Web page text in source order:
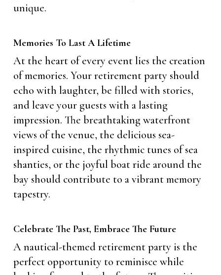
unique.
Memories To Last A Lifetime
At the heart of every event lies the creation
of memories. Your retirement party should
echo with laughter, be filled with stories,
and leave your guests with a lasting
impression. The breathtaking waterfront
views of the venue, the delicious sea-
inspired cuisine, the rhythmic tunes of sea
shanties, or the joyful boat ride around the
bay should contribute to a vibrant memory
tapestry.
Celebrate The Past, Embrace The Future
A nautical-themed retirement party is the
perfect opportunity to reminisce while